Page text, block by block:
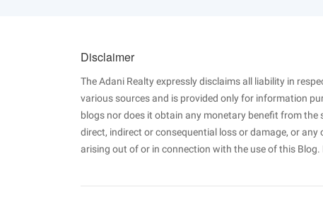
Disclaimer
The Adani Realty expressly disclaims all liability in
various sources and is provided only for information
blogs nor does it obtain any monetary benefit from the
direct, indirect or consequential loss or damage, or
arising out of or in connection with the use of this